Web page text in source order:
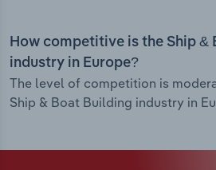
How competitive is the Ship &
industry in Europe?
The level of competition is
Ship & Boat Building industry in